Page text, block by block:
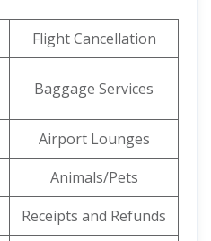
Flight Cancellation
Baggage Services
Airport Lounges
Animals/Pets
Receipts and Refunds